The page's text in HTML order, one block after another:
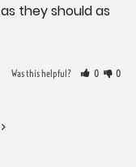
they should as
Was this helpful? 0 0
>